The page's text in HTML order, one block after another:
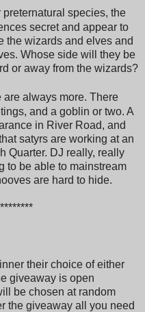
species, the
secret and appear to
the wizards and elves and
Whose side will they be
or away from the wizards?
are always more. There
and a goblin or two. A
in River Road, and
satyrs are working at an
Quarter. DJ really, really
to be able to mainstream
are hard to hide.
their choice of either
giveaway is open
be chosen at random
the giveaway all you need